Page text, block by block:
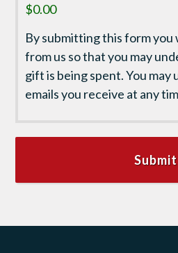
$0.00
By submitting this form you
from us so that you may
gift is being spent. You may
emails you receive at any